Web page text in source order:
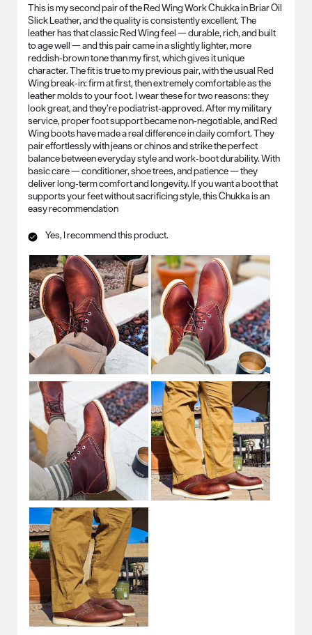
This is my second pair of the Red Wing Work Chukka in Briar Oil
Slick Leather, and the quality is consistently excellent. The
leather has that classic Red Wing feel — durable, rich, and built
to age well — and this pair came in a slightly lighter, more
reddish‑brown tone than my first, which gives it unique
character. The fit is true to my previous pair, with the usual Red
Wing break‑in: firm at first, then extremely comfortable as the
leather molds to your foot. I wear these for two reasons: they
look great, and they’re podiatrist‑approved. After my military
service, proper foot support became non‑negotiable, and Red
Wing boots have made a real difference in daily comfort. They
pair effortlessly with jeans or chinos and strike the perfect
balance between everyday style and work‑boot durability. With
basic care — conditioner, shoe trees, and patience — they
deliver long‑term comfort and longevity. If you want a boot that
supports your feet without sacrificing style, this Chukka is an
easy recommendation
Yes, I recommend this product.